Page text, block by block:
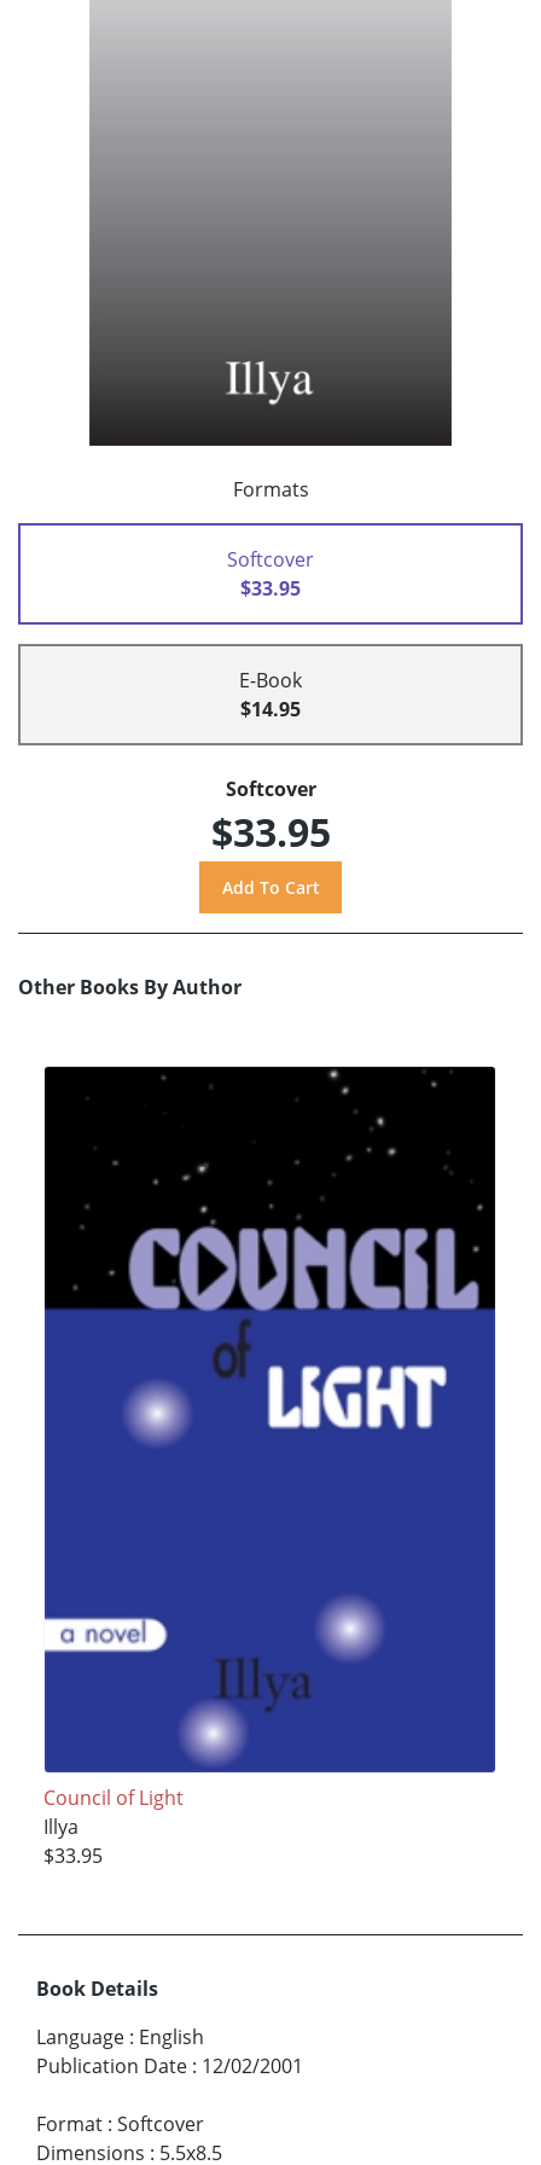
Formats
Softcover
$33.95
E-Book
$14.95
Softcover
$33.95
Other Books By Author
Council of Light
Illya
$33.95
Book Details
Language : English
Publication Date : 12/02/2001
Format : Softcover
Dimensions : 5.5x8.5